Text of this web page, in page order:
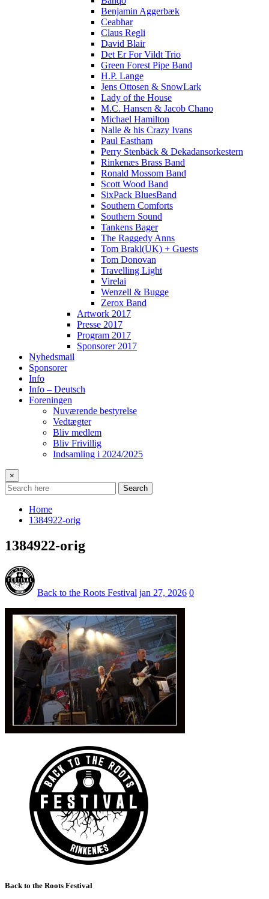
Benjamin Aggerbæk
Ceabhar
Claus Regli
David Blair
Det Er For Vildt Trio
Green Forest Pipe Band
H.P. Lange
Jens Ottosen & SnowLark
Lady of the House
M.C. Hansen & Jacob Chano
Michael Hamilton
Nalle & his Crazy Ivans
Paul Eastham
Perry Stenbäck & Dekadansorkestern
Rinkenæs Brass Band
Ronald Mossom Band
Scott Wood Band
SixPack BluesBand
Southern Comforts
Southern Sound
Tankens Bager
The Raggedy Anns
Tom Brakl(UK) + Guests
Tom Donovan
Travelling Light
Virelai
Wenzell & Bugge
Zerox Band
Artwork 2017
Presse 2017
Program 2017
Sponsorer 2017
Nyhedsmail
Sponsorer
Info
Info – Deutsch
Foreningen
Nuværende bestyrelse
Vedtægter
Bliv medlem
Bliv Frivillig
Indsamling i 2024/2025
×
Search
Home
1384922-orig
1384922-orig
Back to the Roots Festival jan 27, 2026 0
Back to the Roots Festival